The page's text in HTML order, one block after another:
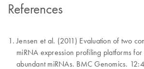
References
Jensen et al. (2011) Evaluation of two
miRNA expression profiling platforms for
abundant miRNAs. BMC Genomics.